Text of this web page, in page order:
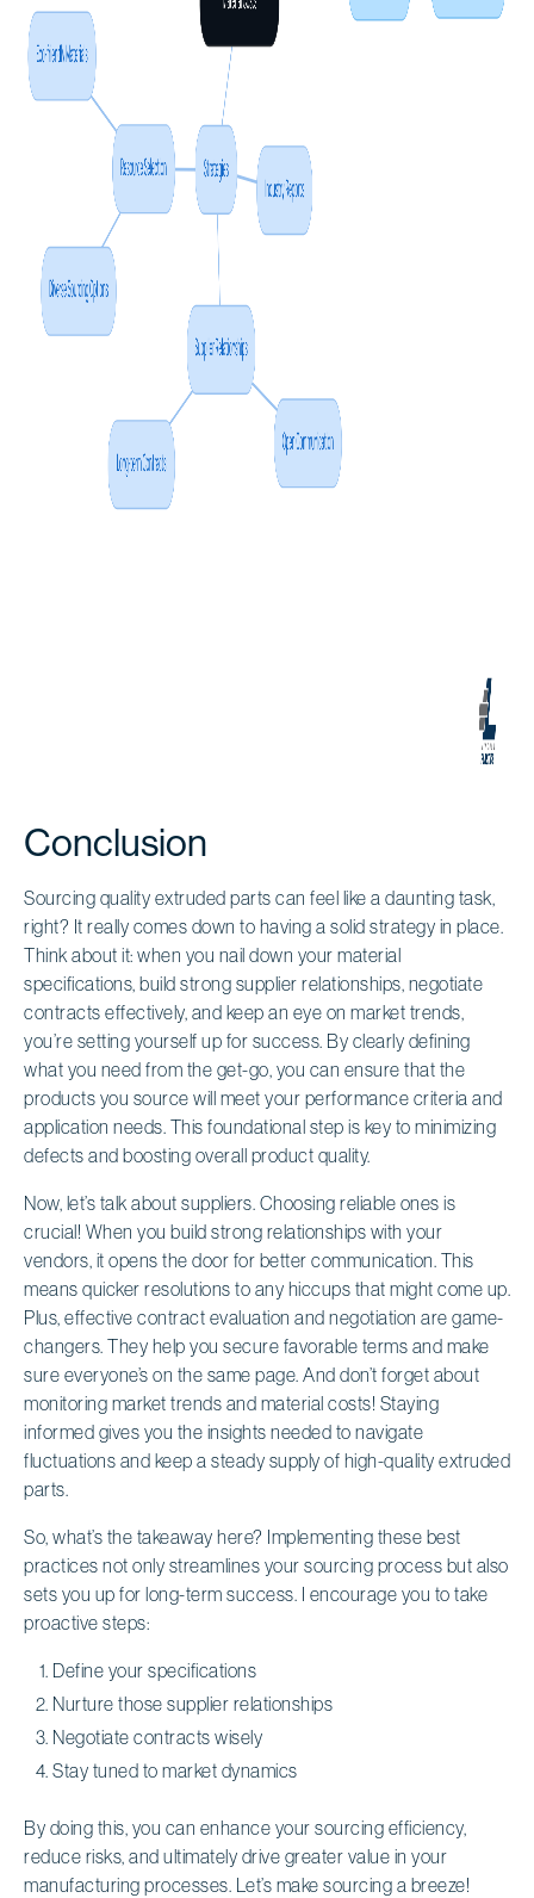
Conclusion
Sourcing quality extruded parts can feel like a daunting task,
right? It really comes down to having a solid strategy in place.
Think about it: when you nail down your material
specifications, build strong supplier relationships, negotiate
contracts effectively, and keep an eye on market trends,
you’re setting yourself up for success. By clearly defining
what you need from the get-go, you can ensure that the
products you source will meet your performance criteria and
application needs. This foundational step is key to minimizing
defects and boosting overall product quality.
Now, let’s talk about suppliers. Choosing reliable ones is
crucial! When you build strong relationships with your
vendors, it opens the door for better communication. This
means quicker resolutions to any hiccups that might come up.
Plus, effective contract evaluation and negotiation are game-
changers. They help you secure favorable terms and make
sure everyone’s on the same page. And don’t forget about
monitoring market trends and material costs! Staying
informed gives you the insights needed to navigate
fluctuations and keep a steady supply of high-quality extruded
parts.
So, what’s the takeaway here? Implementing these best
practices not only streamlines your sourcing process but also
sets you up for long-term success. I encourage you to take
proactive steps:
Define your specifications
Nurture those supplier relationships
Negotiate contracts wisely
Stay tuned to market dynamics
By doing this, you can enhance your sourcing efficiency,
reduce risks, and ultimately drive greater value in your
manufacturing processes. Let’s make sourcing a breeze!